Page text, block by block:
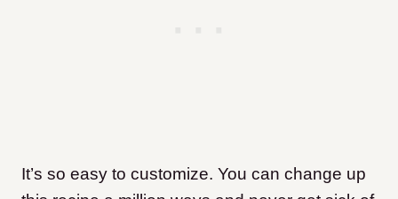
It’s so easy to customize. You can change up